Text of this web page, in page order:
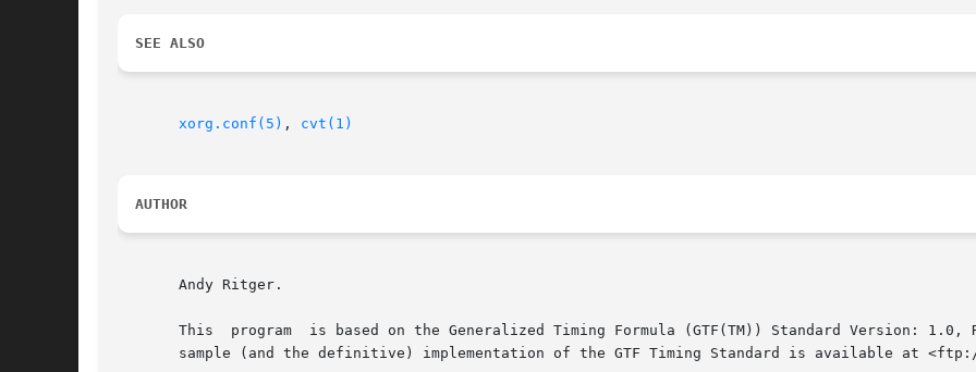
SEE ALSO
xorg.conf(5) , cvt(1)
AUTHOR
       Andy Ritger.
This  program  is based on the Generalized Timing Formula (GTF(TM)) Standard Version: 1.0,
sample (and the definitive) implementation of the GTF Timing Standard is available at